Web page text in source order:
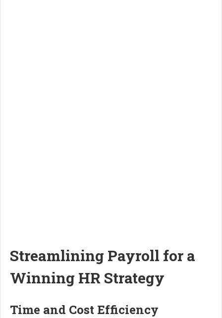
Streamlining Payroll for a
Winning HR Strategy
Time and Cost Efficiency